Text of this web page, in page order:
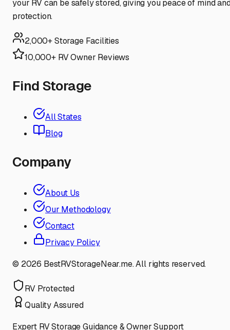
your RV can be safely stored, giving you peace of mind
protection.
2,000+ Storage Facilities
10,000+ RV Owner Reviews
Find Storage
All States
Blog
Company
About Us
Our Methodology
Contact
Privacy Policy
© 2026 BestRVStorageNear.me. All rights reserved.
RV Protected
Quality Assured
Expert RV Storage Guidance & Owner Support